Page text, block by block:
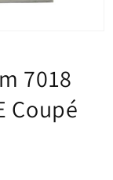
7018
Coupé